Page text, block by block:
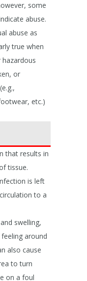
some
abuse.
abuse as
true when
or
etc.)
that results in
tissue.
is left
to a
swelling,
around
also cause
to turn
on a foul